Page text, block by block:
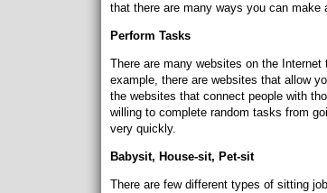
that there are many ways you can
Perform Tasks
There are many websites on the
example, there are websites that allow
the websites that connect people with
willing to complete random tasks from
very quickly.
Babysit, House-sit, Pet-sit
There are few different types of sitting